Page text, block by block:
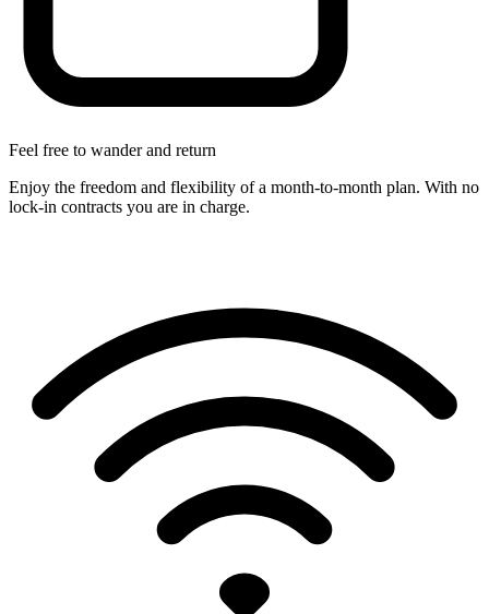
Feel free to wander and return
Enjoy the freedom and flexibility of a month-to-month plan. With no
lock-in contracts you are in charge.